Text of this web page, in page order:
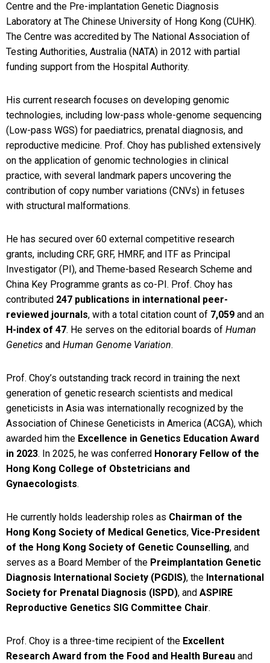
Centre and the Pre-implantation Genetic Diagnosis
Laboratory at The Chinese University of Hong Kong (CUHK).
The Centre was accredited by The National Association of
Testing Authorities, Australia (NATA) in 2012 with partial
funding support from the Hospital Authority.
His current research focuses on developing genomic
technologies, including low-pass whole-genome sequencing
(Low-pass WGS) for paediatrics, prenatal diagnosis, and
reproductive medicine. Prof. Choy has published extensively
on the application of genomic technologies in clinical
practice, with several landmark papers uncovering the
contribution of copy number variations (CNVs) in fetuses
with structural malformations.
He has secured over 60 external competitive research
grants, including CRF, GRF, HMRF, and ITF as Principal
Investigator (PI), and Theme-based Research Scheme and
China Key Programme grants as co-PI. Prof. Choy has
contributed 247 publications in international peer-
reviewed journals, with a total citation count of 7,059 and an
H-index of 47. He serves on the editorial boards of Human
Genetics and Human Genome Variation.
Prof. Choy’s outstanding track record in training the next
generation of genetic research scientists and medical
geneticists in Asia was internationally recognized by the
Association of Chinese Geneticists in America (ACGA), which
awarded him the Excellence in Genetics Education Award
in 2023. In 2025, he was conferred Honorary Fellow of the
Hong Kong College of Obstetricians and
Gynaecologists.
He currently holds leadership roles as Chairman of the
Hong Kong Society of Medical Genetics, Vice-President
of the Hong Kong Society of Genetic Counselling, and
serves as a Board Member of the Preimplantation Genetic
Diagnosis International Society (PGDIS), the International
Society for Prenatal Diagnosis (ISPD), and ASPIRE
Reproductive Genetics SIG Committee Chair.
Prof. Choy is a three-time recipient of the Excellent
Research Award from the Food and Health Bureau and